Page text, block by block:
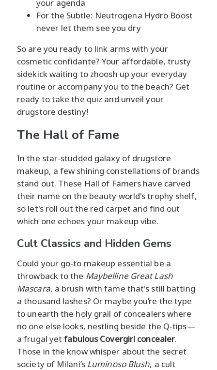
your agenda
For the Subtle: Neutrogena Hydro Boost
never let them see you dry
So are you ready to link arms with your
cosmetic confidante? Your affordable, trusty
sidekick waiting to zhoosh up your everyday
routine or accompany you to the beach? Get
ready to take the quiz and unveil your
drugstore destiny!
The Hall of Fame
In the star-studded galaxy of drugstore
makeup, a few shining constellations of brands
stand out. These Hall of Famers have carved
their name on the beauty world's trophy shelf,
so let's roll out the red carpet and find out
which one echoes your makeup vibe.
Cult Classics and Hidden Gems
Could your go-to makeup essential be a
throwback to the Maybelline Great Lash
Mascara, a brush with fame that's still batting
a thousand lashes? Or maybe you’re the type
to unearth the holy grail of concealers where
no one else looks, nestling beside the Q-tips—
a frugal yetfabulous Covergirl concealer.
Those in the know whisper about the secret
society of Milani’s Luminoso Blush, a cult